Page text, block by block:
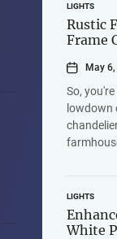
LIGHTS
Rustic
Frame
May
So,
lowdown
LIGHTS
White